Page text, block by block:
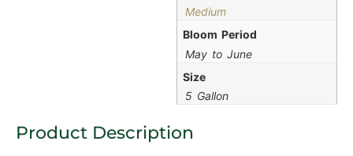
Medium
Bloom Period
May to June
Size
5 Gallon
Product Description